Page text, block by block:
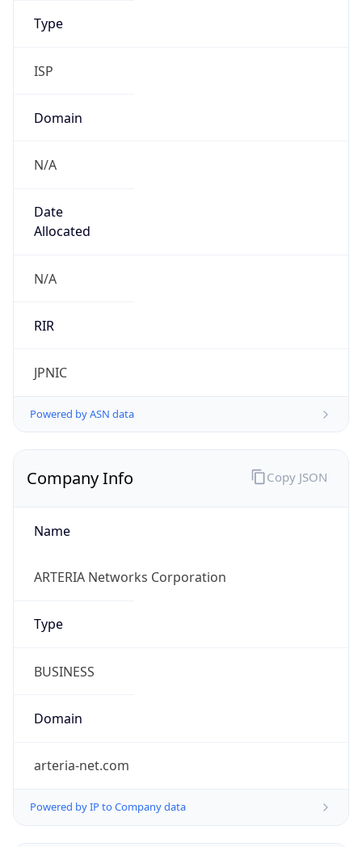
Type
ISP
Domain
N/A
Date
Allocated
N/A
RIR
JPNIC
Powered by ASN data
Company Info
Name
ARTERIA Networks Corporation
Type
BUSINESS
Domain
arteria-net.com
Powered by IP to Company data
Copy JSON